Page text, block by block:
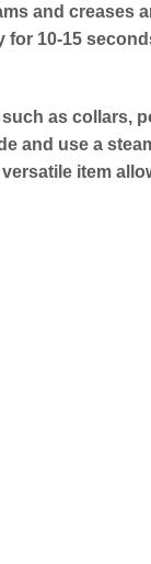
and creases
10-15
as collars,
and use a
item